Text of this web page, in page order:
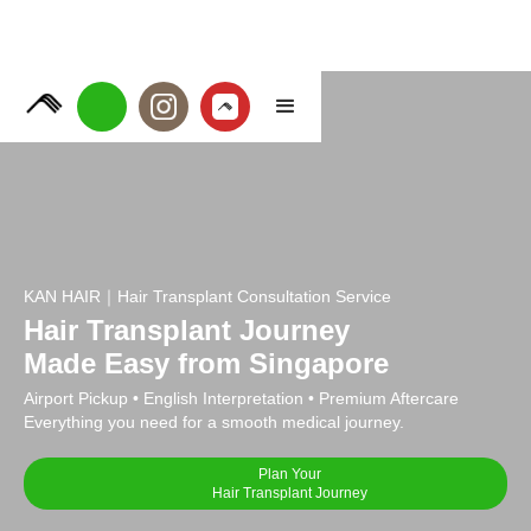
KAN HAIR｜Hair Transplant Consultation Service
Hair Transplant Journey
Made Easy from Singapore
Airport Pickup • English Interpretation • Premium Aftercare
Everything you need for a smooth medical journey.
Plan Your
Hair Transplant Journey